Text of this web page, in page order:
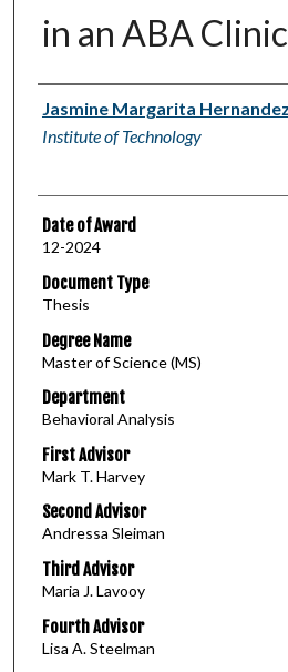
in an ABA Clinic
Author
Jasmine Margarita
Institute of Technology
Date of Award
12-2024
Document Type
Thesis
Degree Name
Master of Science (MS)
Department
Behavioral Analysis
First Advisor
Mark T. Harvey
Second Advisor
Andressa Sleiman
Third Advisor
Maria J. Lavooy
Fourth Advisor
Lisa A. Steelman